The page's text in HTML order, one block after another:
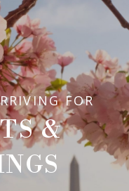
FOR
&